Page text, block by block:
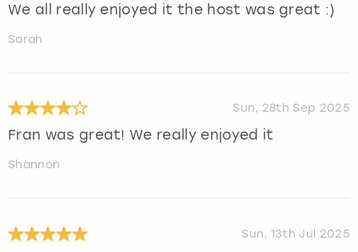
We all really enjoyed it the host was great :)
Sarah
Sun, 28th Sep 2025
Fran was great! We really enjoyed it
Shannon
Sun, 13th Jul 2025